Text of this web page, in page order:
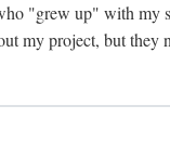
"grew up" with my
my project, but they